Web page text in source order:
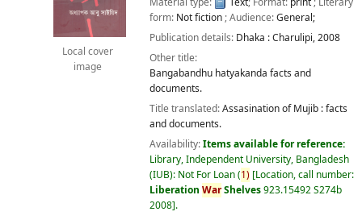
Local cover
image
form: Not fiction; Audience:General;
Publication details: Dhaka :Charulipi,2008
Other title:
Bangabandhu hatyakanda facts and
documents.
Title translated:Assasination of Mujib : facts
and documents.
Availability:Items available for reference:
Library, Independent University, Bangladesh
(IUB): Not For Loan(1) Location, call number:
Liberation WarShelves923.15492 S274b
2008 .